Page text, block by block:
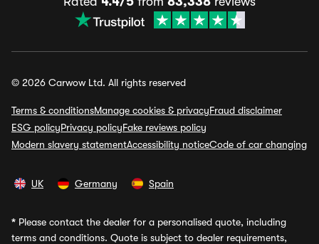
© 2026 Carwow Ltd. All rights reserved
Terms & conditionsManage cookies & privacyFraud disclaimer
ESG policyPrivacy policyFake reviews policy
Modern slavery statementAccessibility noticeCode of car changing
UK Germany Spain
* Please contact the dealer for a personalised quote, including
terms and conditions. Quote is subject to dealer requirements,